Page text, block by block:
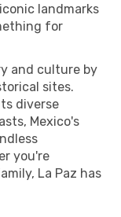
landmarks
for
and culture by
sites.
diverse
Mexico's
you're
La Paz has